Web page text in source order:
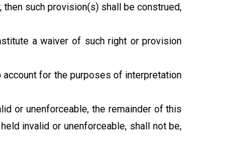
such provision(s) shall be construed,
a waiver of such right or provision
for the purposes of interpretation
or unenforceable, the remainder of this
invalid or unenforceable, shall not be,